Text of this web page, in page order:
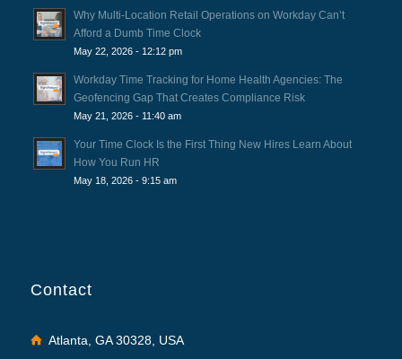
Why Multi-Location Retail Operations on Workday Can’t
Afford a Dumb Time Clock
May 22, 2026 - 12:12 pm
Workday Time Tracking for Home Health Agencies: The
Geofencing Gap That Creates Compliance Risk
May 21, 2026 - 11:40 am
Your Time Clock Is the First Thing New Hires Learn About
How You Run HR
May 18, 2026 - 9:15 am
Contact
Atlanta, GA 30328, USA